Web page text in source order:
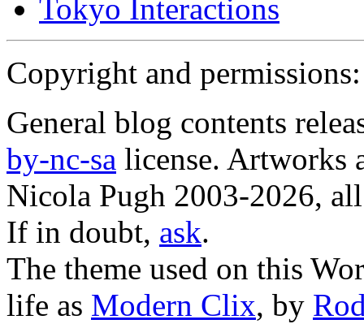
Tokyo Interactions
Copyright and permissions:
General blog contents
by-nc-sa license. Artworks
Nicola Pugh 2003-2026,
If in doubt, ask.
The theme used on this
life as Modern Clix, by